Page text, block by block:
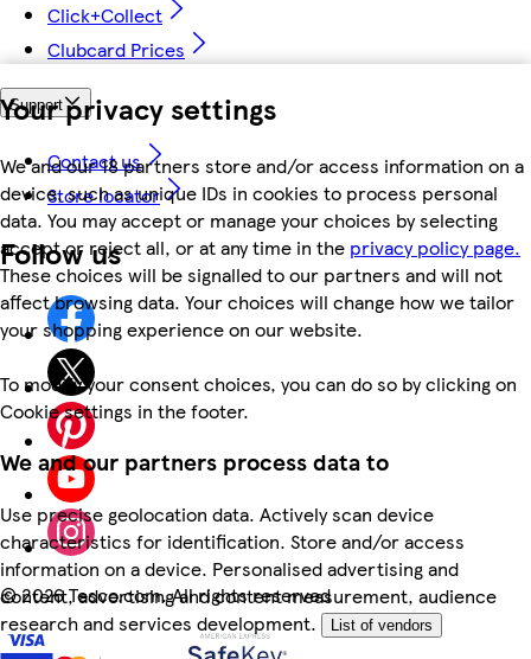
Your privacy settings
We and our 18 partners store and/or access information on a
device, such as unique IDs in cookies to process personal
data. You may accept or manage your choices by selecting
accept or reject all, or at any time in the privacy policy page.
These choices will be signalled to our partners and will not
affect browsing data. Your choices will change how we tailor
your shopping experience on our website.
To modify your consent choices, you can do so by clicking on
Cookie settings in the footer.
We and our partners process data to
Use precise geolocation data. Actively scan device
characteristics for identification. Store and/or access
information on a device. Personalised advertising and
content, advertising and content measurement, audience
research and services development.
List of vendors
Click+Collect
Clubcard Prices
Support
Contact us
Store locator
Follow us
©2026 Tesco.com. All rights reserved